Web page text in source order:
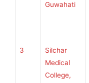
Guwahati
3
Silchar
Medical
College,